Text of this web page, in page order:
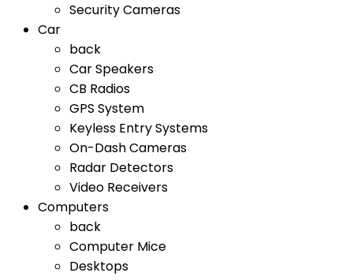
Security Cameras
Car
back
Car Speakers
CB Radios
GPS System
Keyless Entry Systems
On-Dash Cameras
Radar Detectors
Video Receivers
Computers
back
Computer Mice
Desktops